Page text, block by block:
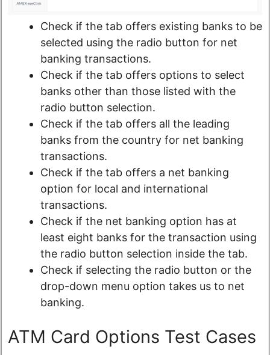
Check if the tab offers existing banks to be
selected using the radio button for net
banking transactions.
Check if the tab offers options to select
banks other than those listed with the
radio button selection.
Check if the tab offers all the leading
banks from the country for net banking
transactions.
Check if the tab offers a net banking
option for local and international
transactions.
Check if the net banking option has at
least eight banks for the transaction using
the radio button selection inside the tab.
Check if selecting the radio button or the
drop-down menu option takes us to net
banking.
ATM Card Options Test Cases